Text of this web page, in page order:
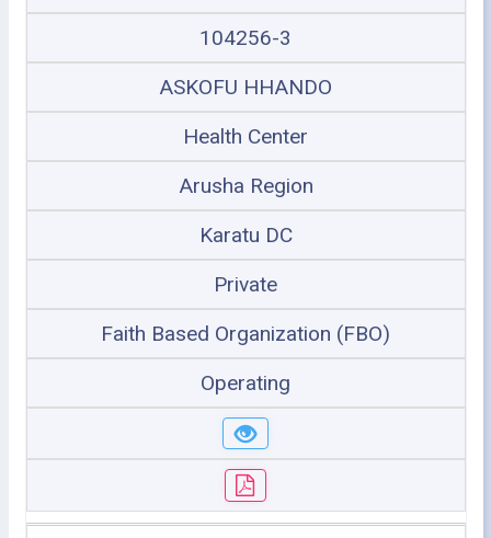
104256-3
ASKOFU HHANDO
Health Center
Arusha Region
Karatu DC
Private
Faith Based Organization (FBO)
Operating